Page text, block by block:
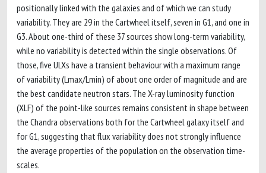
positionally linked with the galaxies and of which we can study
variability. They are 29 in the Cartwheel itself, seven in G1, and one in
G3. About one-third of these 37 sources show long-term variability,
while no variability is detected within the single observations. Of
those, five ULXs have a transient behaviour with a maximum range
of variability (Lmax/Lmin) of about one order of magnitude and are
the best candidate neutron stars. The X-ray luminosity function
(XLF) of the point-like sources remains consistent in shape between
the Chandra observations both for the Cartwheel galaxy itself and
for G1, suggesting that flux variability does not strongly influence
the average properties of the population on the observation time-
scales.